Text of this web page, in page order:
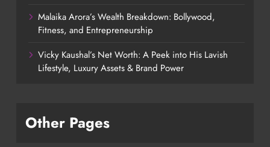
Malaika Arora’s Wealth Breakdown: Bollywood,
Fitness, and Entrepreneurship
Vicky Kaushal’s Net Worth: A Peek into His Lavish
Lifestyle, Luxury Assets & Brand Power
Other Pages